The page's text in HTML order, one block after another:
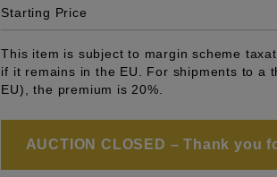
Starting Price
This item is subject to margin scheme
if it remains in the EU. For shipments to a
EU), the premium is 20%.
AUCTION CLOSED – Thank you